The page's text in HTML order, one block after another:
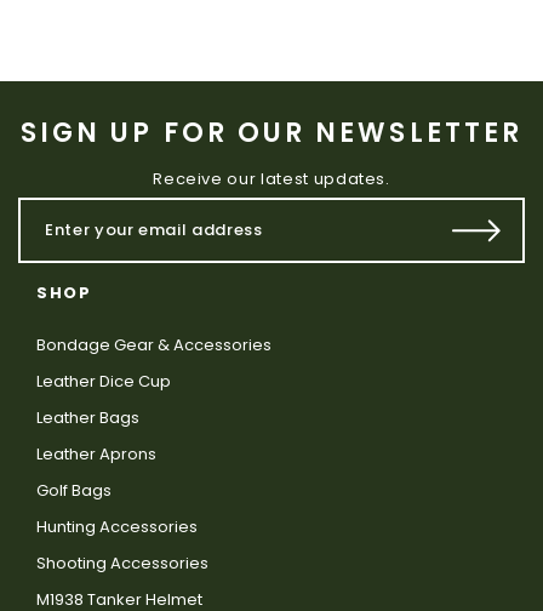
SIGN UP FOR OUR NEWSLETTER
Receive our latest updates.
SHOP
Bondage Gear & Accessories
Leather Dice Cup
Leather Bags
Leather Aprons
Golf Bags
Hunting Accessories
Shooting Accessories
M1938 Tanker Helmet